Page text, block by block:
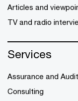
Articles and
TV and radio
Services
Assurance and Audit
Consulting